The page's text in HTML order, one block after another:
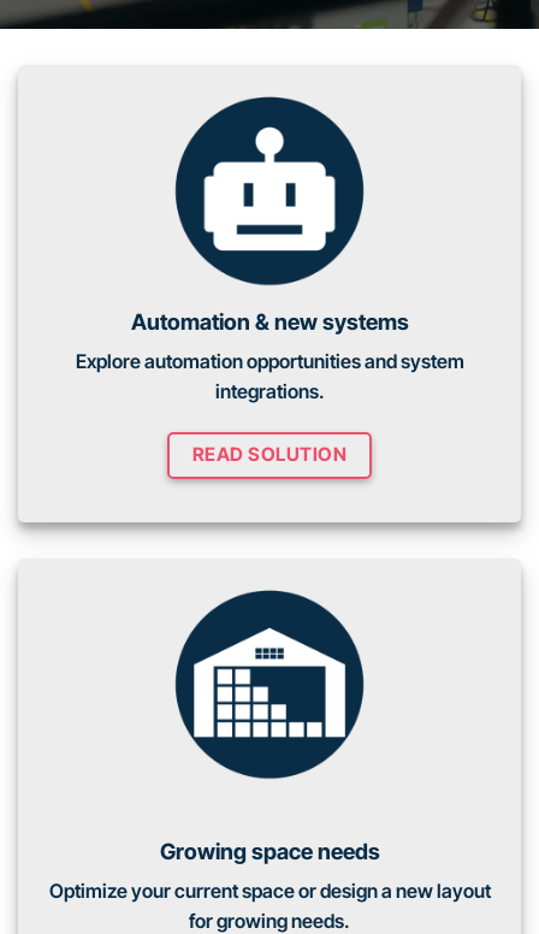
Automation & new systems
Explore automation opportunities and system
integrations.
READ SOLUTION
Growing space needs
Optimize your current space or design a new layout
for growing needs.